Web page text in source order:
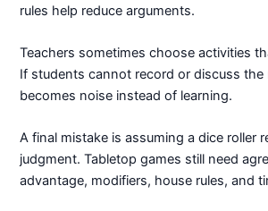
rules help reduce arguments.
Teachers sometimes choose activities
If students cannot record or discuss the
becomes noise instead of learning.
A final mistake is assuming a dice roller
judgment. Tabletop games still need
advantage, modifiers, house rules, and